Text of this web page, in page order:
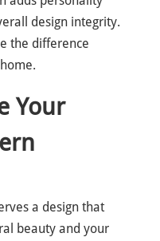
design integrity.
the difference
Your
a design that
beauty and your